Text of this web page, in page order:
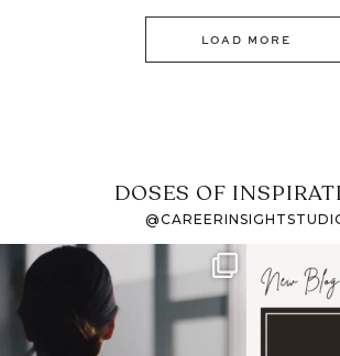
LOAD MORE
DOSES OF
If it feels like the job
market has gotten
harder
I
intro